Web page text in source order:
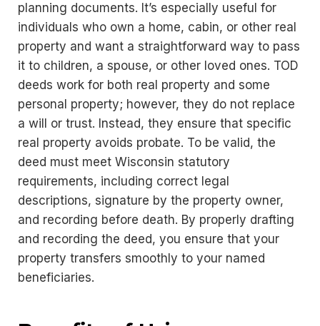
planning documents. It’s especially useful for
individuals who own a home, cabin, or other real
property and want a straightforward way to pass
it to children, a spouse, or other loved ones. TOD
deeds work for both real property and some
personal property; however, they do not replace
a will or trust. Instead, they ensure that specific
real property avoids probate. To be valid, the
deed must meet Wisconsin statutory
requirements, including correct legal
descriptions, signature by the property owner,
and recording before death. By properly drafting
and recording the deed, you ensure that your
property transfers smoothly to your named
beneficiaries.